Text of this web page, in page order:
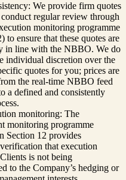
We provide firm quotes
regular review through
monitoring programme
to ensure that these quotes are
in line with the NBBO. We do
individual discretion over the
quotes for you; prices are
the real-time NBBO feed
a defined and consistently
monitoring: The
monitoring programme
Section 12 provides
that execution
is not being
to the Company’s hedging or